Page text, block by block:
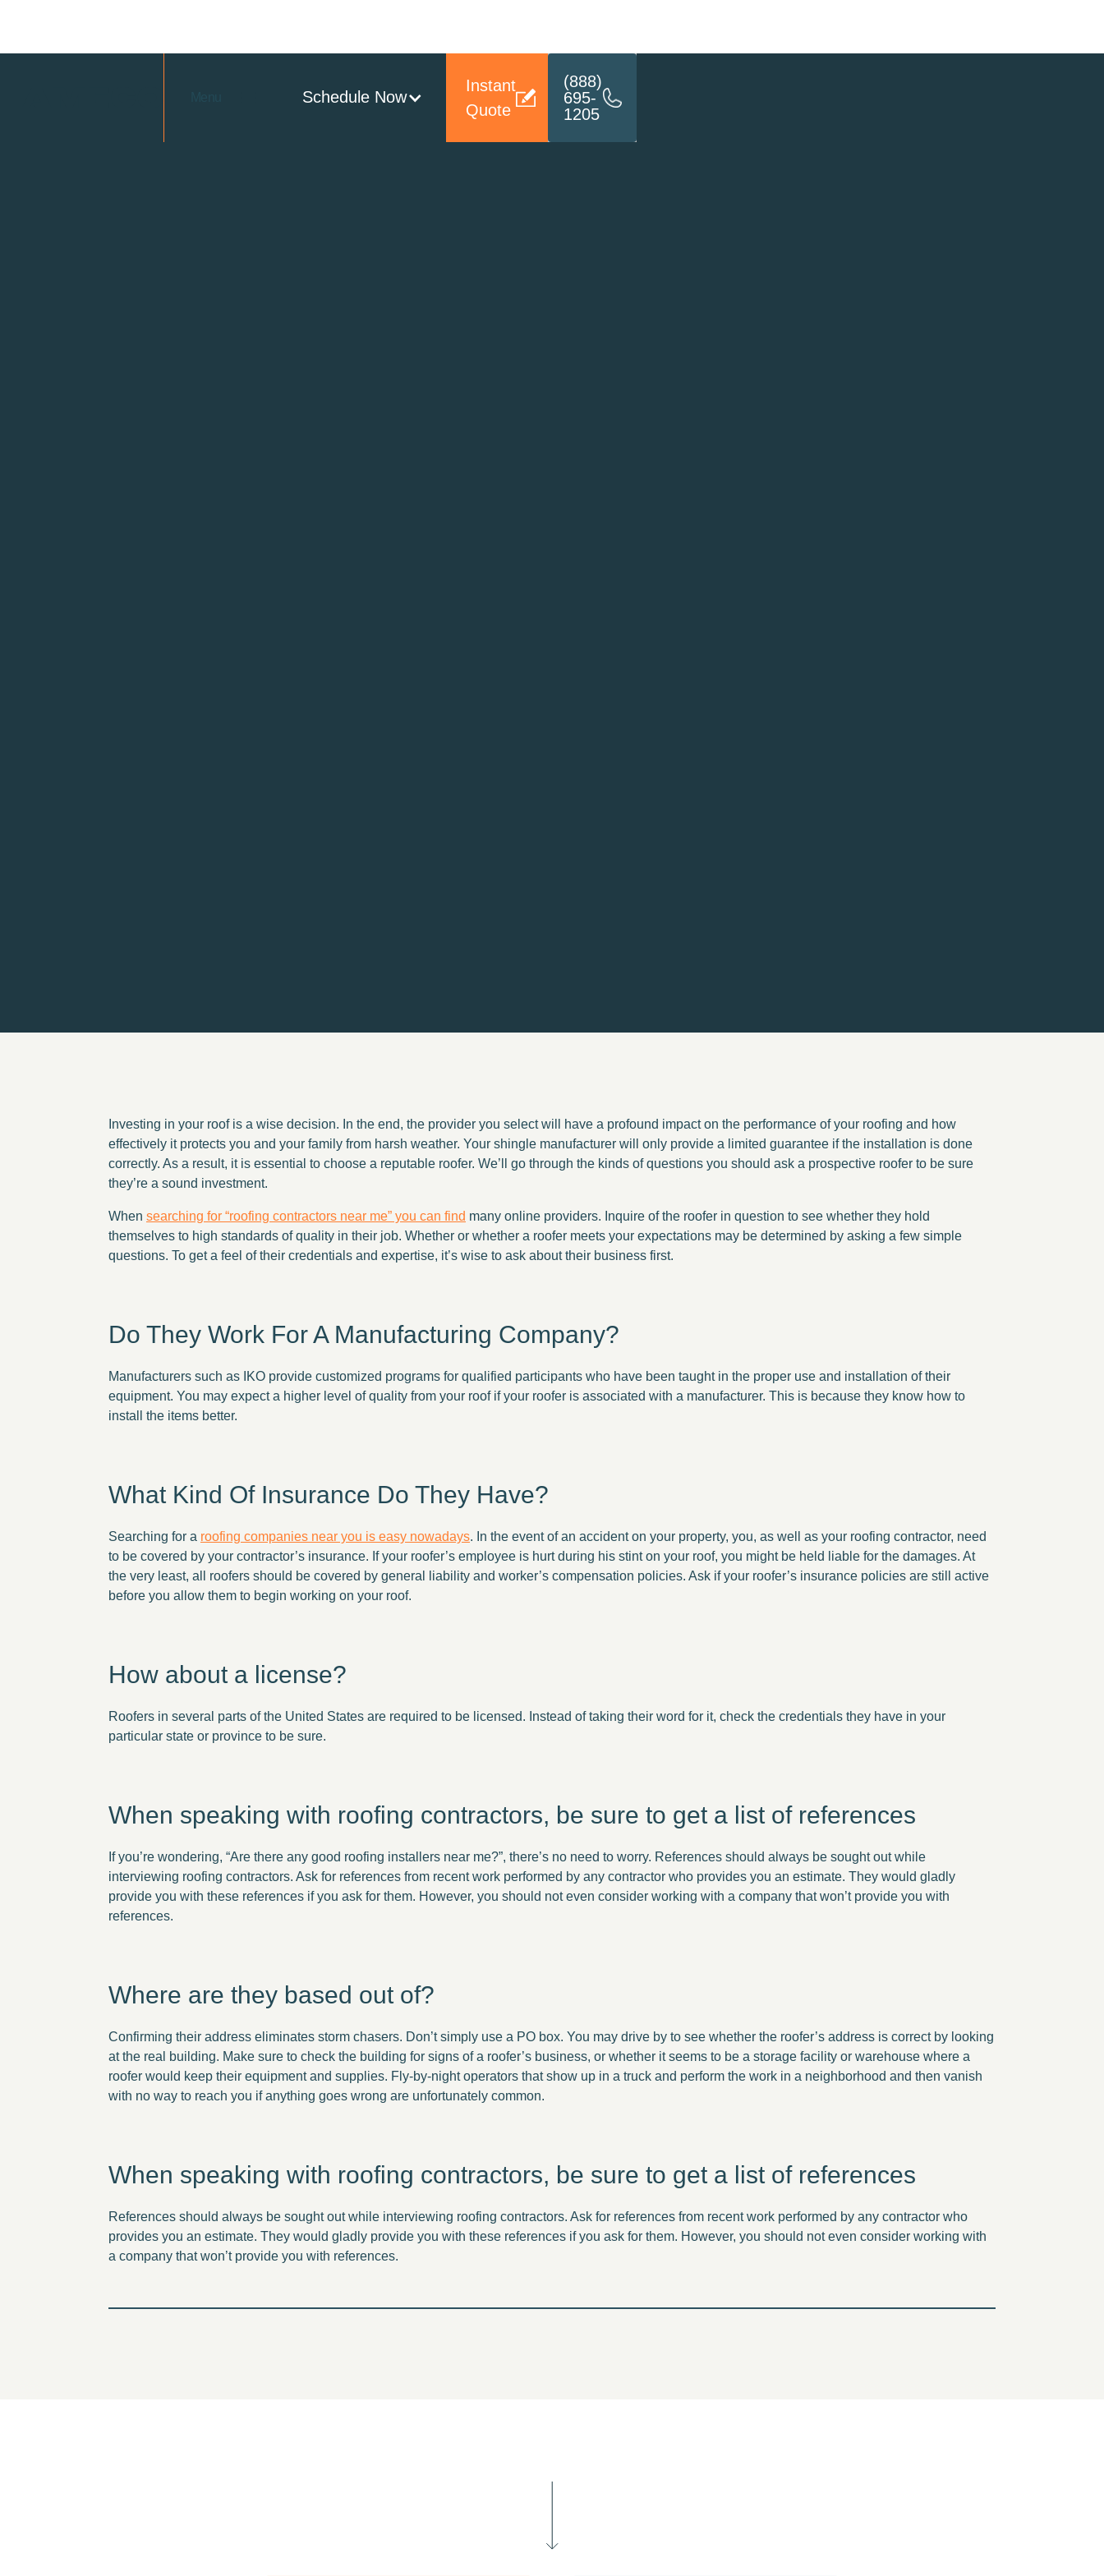
Schedule Now
Instant
Quote
(888)
695-
1205
Investing in your roof is a wise decision. In the end, the provider you select will have a profound impact on the performance of your roofing and how
effectively it protects you and your family from harsh weather. Your shingle manufacturer will only provide a limited guarantee if the installation is done
correctly. As a result, it is essential to choose a reputable roofer. We’ll go through the kinds of questions you should ask a prospective roofer to be sure
they’re a sound investment.
When searching for “roofing contractors near me” you can find many online providers. Inquire of the roofer in question to see whether they hold
themselves to high standards of quality in their job. Whether or whether a roofer meets your expectations may be determined by asking a few simple
questions. To get a feel of their credentials and expertise, it’s wise to ask about their business first.
Do They Work For A Manufacturing Company?
Manufacturers such as IKO provide customized programs for qualified participants who have been taught in the proper use and installation of their
equipment. You may expect a higher level of quality from your roof if your roofer is associated with a manufacturer. This is because they know how to
install the items better.
What Kind Of Insurance Do They Have?
Searching for a roofing companies near you is easy nowadays. In the event of an accident on your property, you, as well as your roofing contractor, need
to be covered by your contractor’s insurance. If your roofer’s employee is hurt during his stint on your roof, you might be held liable for the damages. At
the very least, all roofers should be covered by general liability and worker’s compensation policies. Ask if your roofer’s insurance policies are still active
before you allow them to begin working on your roof.
How about a license?
Roofers in several parts of the United States are required to be licensed. Instead of taking their word for it, check the credentials they have in your
particular state or province to be sure.
When speaking with roofing contractors, be sure to get a list of references
If you’re wondering, “Are there any good roofing installers near me?”, there’s no need to worry. References should always be sought out while
interviewing roofing contractors. Ask for references from recent work performed by any contractor who provides you an estimate. They would gladly
provide you with these references if you ask for them. However, you should not even consider working with a company that won’t provide you with
references.
Where are they based out of?
Confirming their address eliminates storm chasers. Don’t simply use a PO box. You may drive by to see whether the roofer’s address is correct by looking
at the real building. Make sure to check the building for signs of a roofer’s business, or whether it seems to be a storage facility or warehouse where a
roofer would keep their equipment and supplies. Fly-by-night operators that show up in a truck and perform the work in a neighborhood and then vanish
with no way to reach you if anything goes wrong are unfortunately common.
When speaking with roofing contractors, be sure to get a list of references
References should always be sought out while interviewing roofing contractors. Ask for references from recent work performed by any contractor who
provides you an estimate. They would gladly provide you with these references if you ask for them. However, you should not even consider working with
a company that won’t provide you with references.